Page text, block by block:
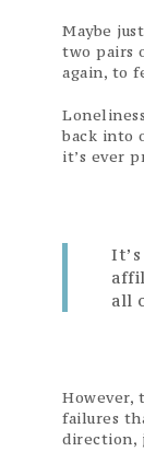
Maybe
two pairs
again, to
back into
it’s ever
all
However,
failures
direction,